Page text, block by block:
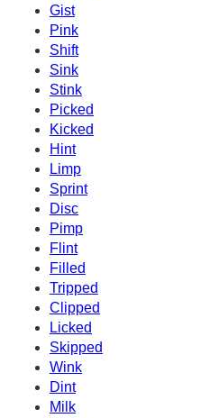
Gist
Pink
Shift
Sink
Stink
Picked
Kicked
Hint
Limp
Sprint
Disc
Pimp
Flint
Filled
Tripped
Clipped
Licked
Skipped
Wink
Dint
Milk